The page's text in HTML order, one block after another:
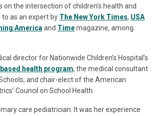
the intersection of children’s health and
as an expert by The New York Times, USA
America and Timemagazine, among
director for Nationwide Children’s Hospital’s
health program; the medical consultant
and chair-elect of the American
Council on School Health.
care pediatrician. It was her experience